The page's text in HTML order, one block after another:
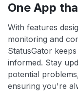
One App
With features
monitoring and
StatusGator
informed. Stay
potential
ensuring you're